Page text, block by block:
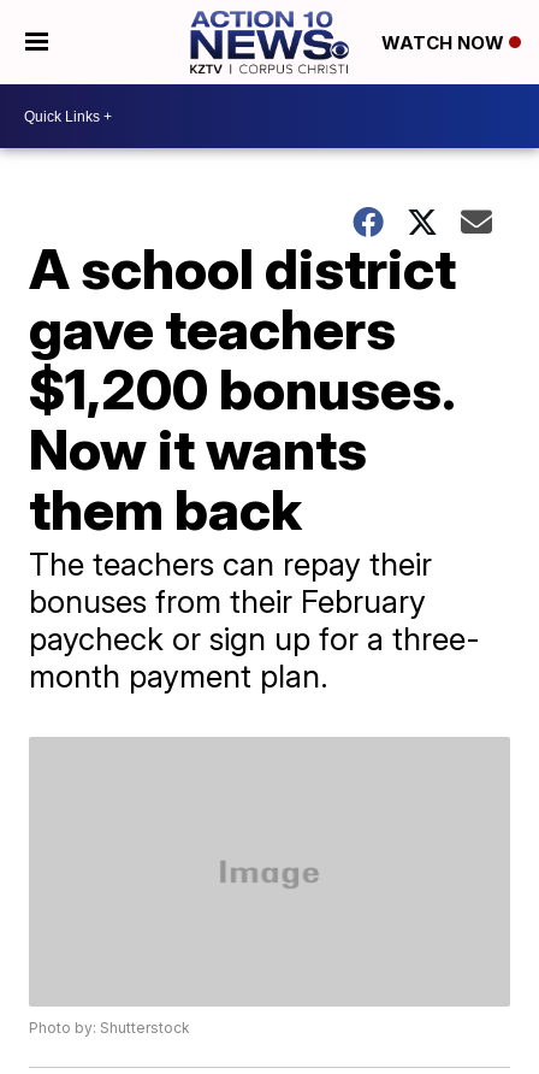
WATCH NOW
A school district
gave teachers
$1,200 bonuses.
Now it wants
them back
The teachers can repay their
bonuses from their February
paycheck or sign up for a three-
month payment plan.
Photo by: Shutterstock